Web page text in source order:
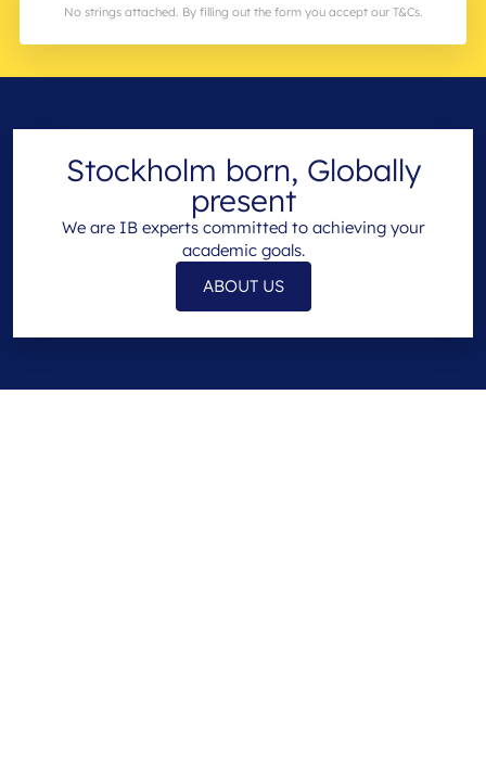
No strings attached. By filling out the form you accept our T&Cs.
Stockholm born, Globally
present
We are IB experts committed to achieving your
academic goals.
ABOUT US